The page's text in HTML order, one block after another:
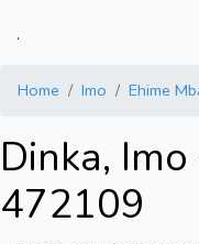
.
Home Imo Ehime
Dinka,
472109